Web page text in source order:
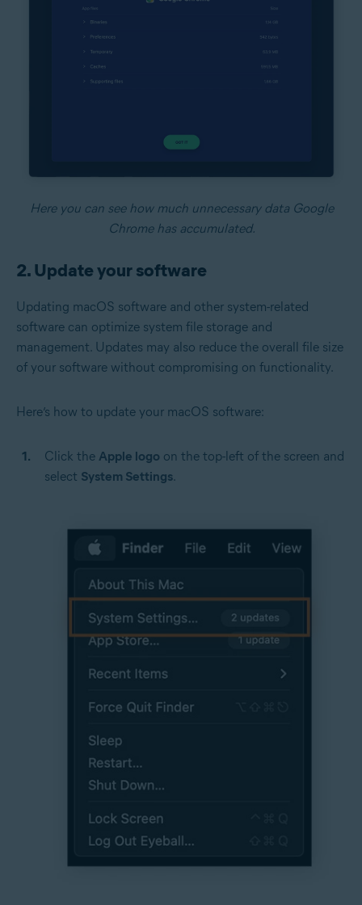
Here you can see how much unnecessary data Google
Chrome has accumulated.
2. Update your software
Updating macOS software and other system-related
software can optimize system file storage and
management. Updates may also reduce the overall file size
of your software without compromising on functionality.
Here’s how to update your macOS software:
Click the Apple logo on the top-left of the screen and
select System Settings.